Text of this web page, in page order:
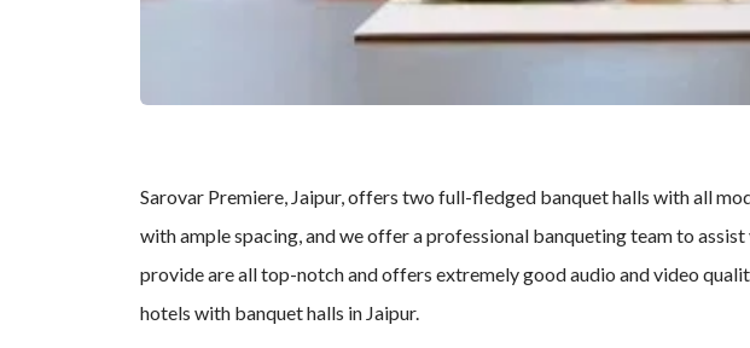
Sarovar Premiere, Jaipur, offers two full-fledged banquet halls withall
with ample spacing, and we offer a professional banqueting team to
provide are all top-notch and offers extremely good audio and video
hotels with banquet halls in Jaipur.